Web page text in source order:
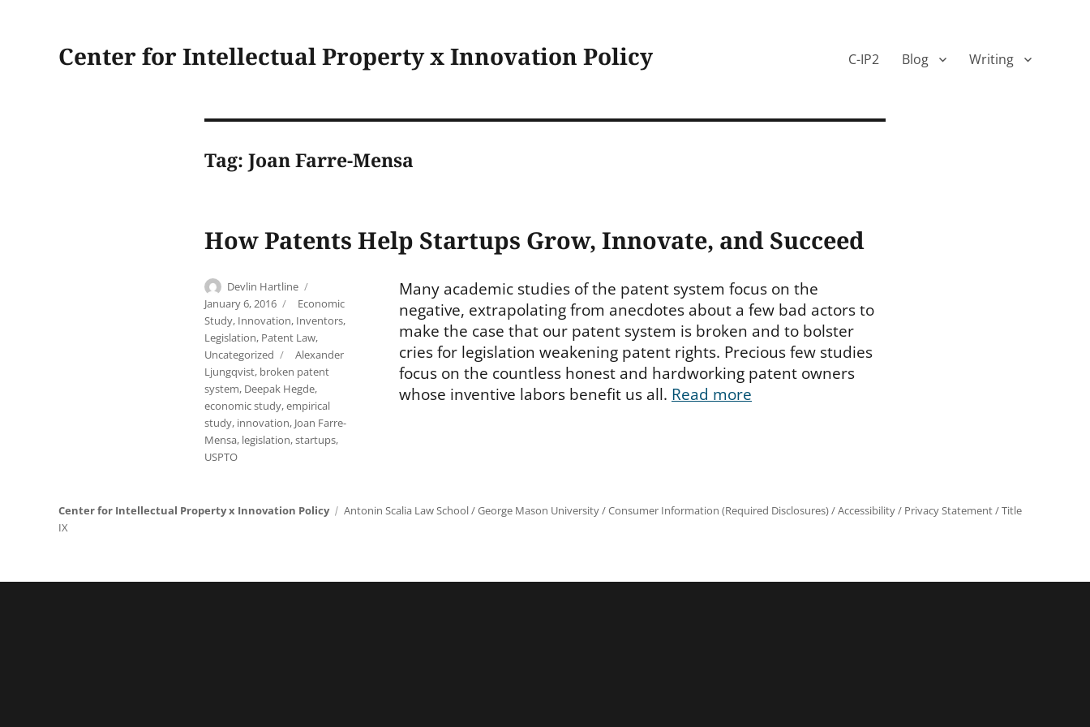
Center for Intellectual Property x Innovation Policy C-IP2 Blog Writing
Tag: Joan Farre-Mensa
How Patents Help Startups Grow, Innovate, and Succeed
Author
Devlin Hartline
on
January 6, 2016 Categories
Economic
Study, Innovation, Inventors,
Legislation, Patent Law,
Uncategorized
Tags
Alexander
Ljungqvist, broken patent
system, Deepak Hegde,
economic study,empirical
study, innovation, Joan Farre-
Mensa, legislation,startups,
USPTO
Many academic studies of the patent system focus on the
negative, extrapolating from anecdotes about a few bad actors to
make the case that our patent system is broken and to bolster
cries for legislation weakening patent rights. Precious few studies
focus on the countless honest and hardworking patent owners
whose inventive labors benefit us all. Read more
Center for Intellectual Property x Innovation Policy Antonin Scalia Law School/George Mason University/Consumer Information (Required Disclosures)/Accessibility/ Privacy Statement/Title
IX